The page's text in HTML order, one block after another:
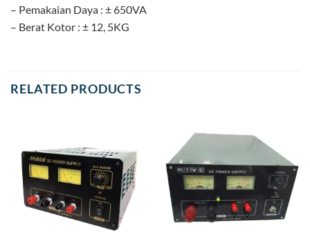
– Pemakaian Daya : ± 650VA
– Berat Kotor : ± 12, 5KG
RELATED PRODUCTS